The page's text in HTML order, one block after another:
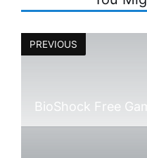
PREVIOUS
BioShock Free